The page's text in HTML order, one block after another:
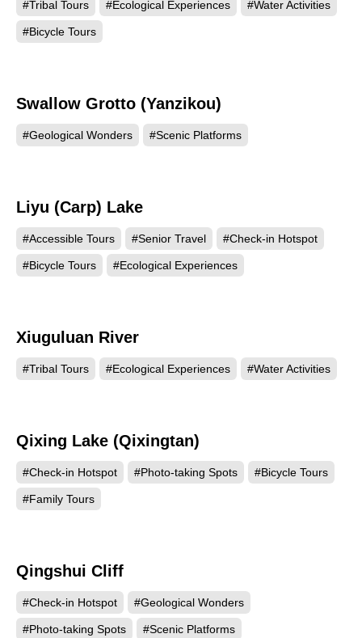
#Tribal Tours #Ecological Experiences #Water Activities
#Bicycle Tours
Swallow Grotto (Yanzikou)
#Geological Wonders #Scenic Platforms
Liyu (Carp) Lake
#Accessible Tours #Senior Travel #Check-in Hotspot
#Bicycle Tours #Ecological Experiences
Xiuguluan River
#Tribal Tours #Ecological Experiences #Water Activities
Qixing Lake (Qixingtan)
#Check-in Hotspot #Photo-taking Spots #Bicycle Tours
#Family Tours
Qingshui Cliff
#Check-in Hotspot #Geological Wonders
#Photo-taking Spots #Scenic Platforms